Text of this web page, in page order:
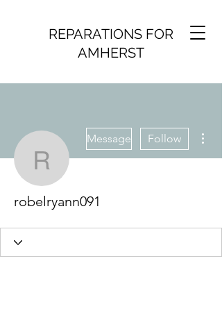
REPARATIONS FOR
AMHERST
robelryann091
Message Follow
robelryann091